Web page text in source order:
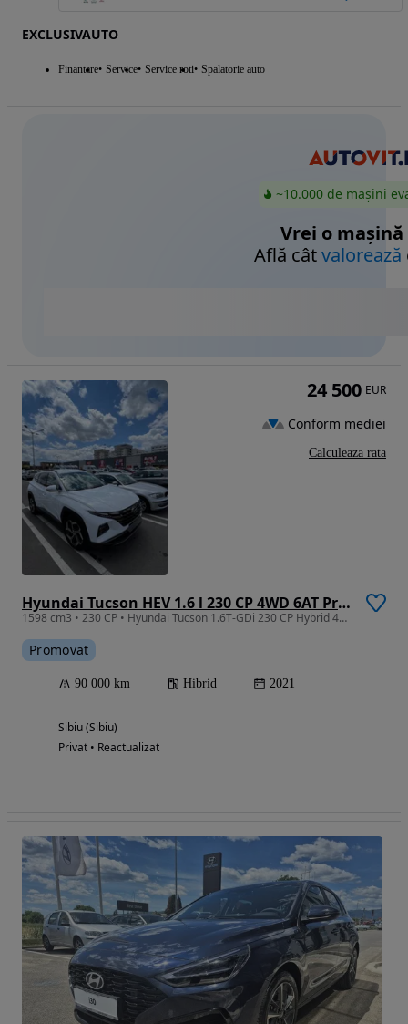
EXCLUSIVAUTO
Finantare Service Service roti Spalatorie auto
~10.000 de mașini
Vrei o mașină
Află câtvalorează
Hyundai Tucson HEV 1.6 l 230 CP 4WD 6AT Premium
1598 cm3 • 230 CP • Hyundai Tucson 1.6T-GDi 230 CP Hybrid 4WD 6AT, sep 2021, 91.000 KM
Promovat
90 000 km Hibrid 2021
Sibiu (Sibiu)
Privat • Reactualizat
24 500 EUR
Conform mediei
Calculeaza rata